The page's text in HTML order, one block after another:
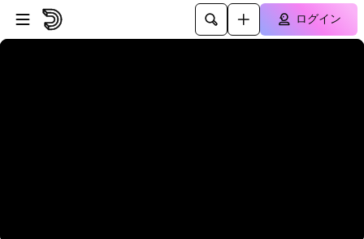
プレイヤーにスキップ
メインコンテンツにスキップ
ログイン